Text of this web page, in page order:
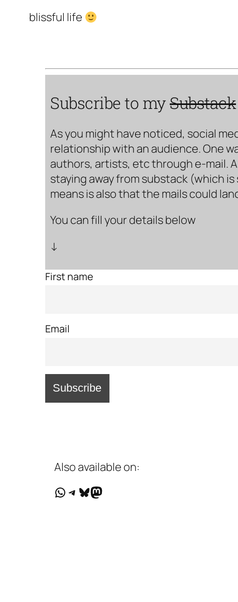
blissful life
Subscribe to mySubstack
As you might have noticed, social
relationship with an audience. One
authors, artists, etc through e-mail.
staying away from substack (which
means is also that the mails could
You can fill your details below
↓
First name
Email
Also available on:
WhatsApp
Telegram
Bluesky
Mastodon